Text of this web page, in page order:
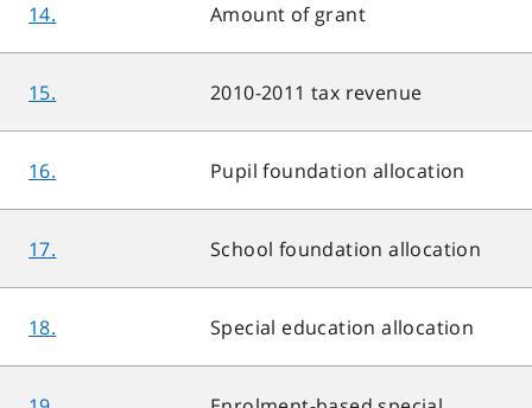
14. Amount of grant
15. 2010-2011 tax revenue
16. Pupil foundation allocation
17. School foundation allocation
18. Special education allocation